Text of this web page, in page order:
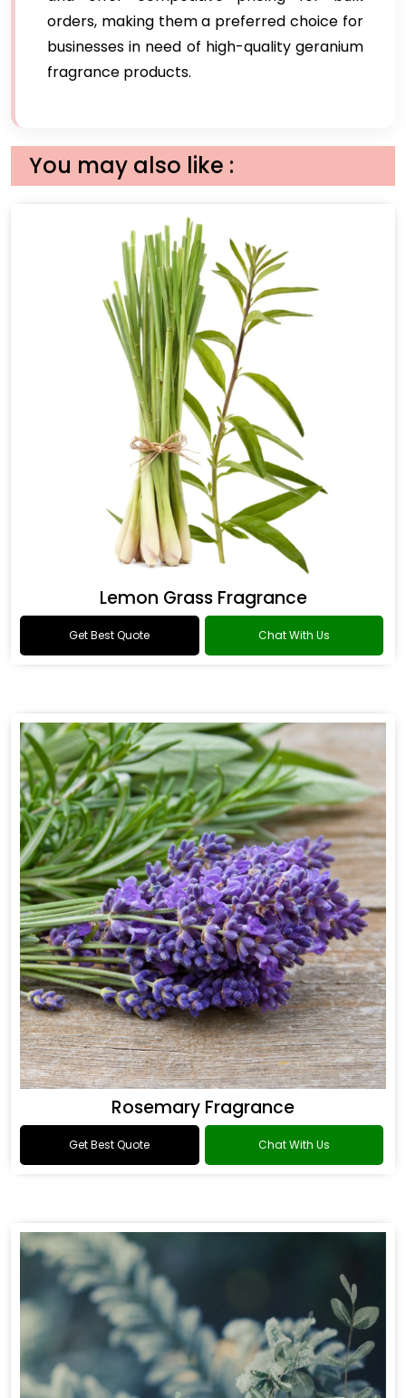
orders, making them a preferred choice for
businesses in need of high-quality geranium
fragrance products.
You may also like :
Lemon Grass Fragrance
Get Best Quote Chat With Us
Rosemary Fragrance
Get Best Quote Chat With Us